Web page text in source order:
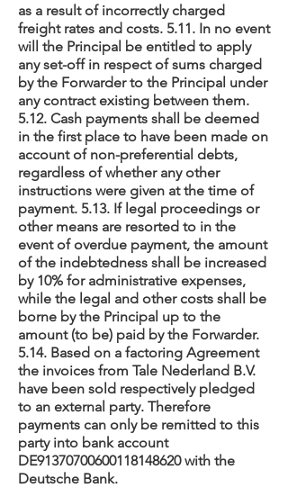
as a result of incorrectly charged
freight rates and costs. 5.11. In no event
will the Principal be entitled to apply
any set-off in respect of sums charged
by the Forwarder to the Principal under
any contract existing between them.
5.12. Cash payments shall be deemed
in the first place to have been made on
account of non-preferential debts,
regardless of whether any other
instructions were given at the time of
payment. 5.13. If legal proceedings or
other means are resorted to in the
event of overdue payment, the amount
of the indebtedness shall be increased
by 10% for administrative expenses,
while the legal and other costs shall be
borne by the Principal up to the
amount (to be) paid by the Forwarder.
5.14. Based on a factoring Agreement
the invoices from Tale Nederland B.V.
have been sold respectively pledged
to an external party. Therefore
payments can only be remitted to this
party into bank account
DE91370700600118148620 with the
Deutsche Bank.